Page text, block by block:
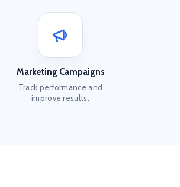
Marketing Campaigns
Track performance and
improve results.